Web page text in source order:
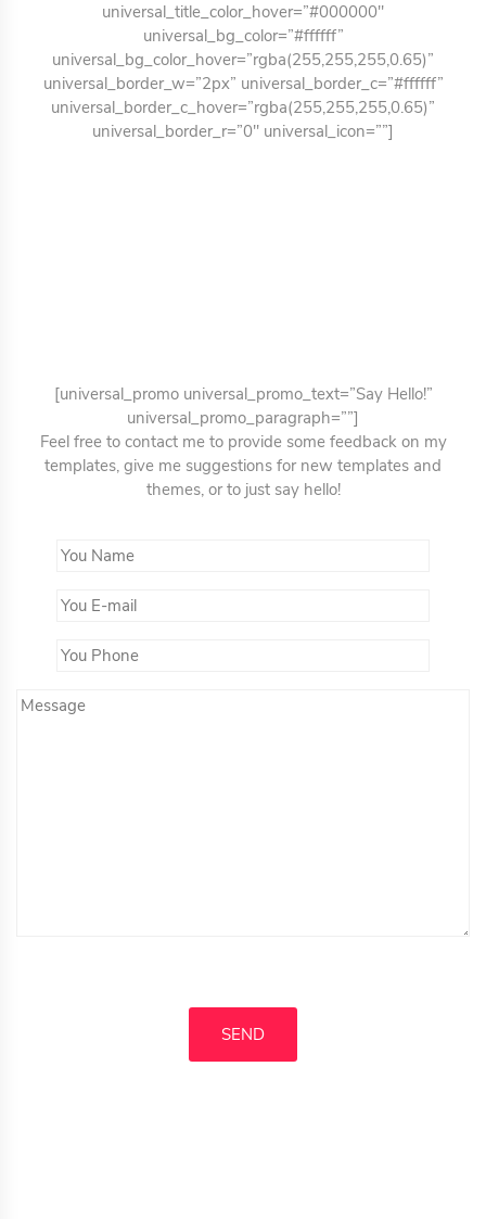
universal_title_color_hover=”#000000″
universal_bg_color=”#ffffff”
universal_bg_color_hover=”rgba(255,255,255,0.65)”
universal_border_w=”2px” universal_border_c=”#ffffff”
universal_border_c_hover=”rgba(255,255,255,0.65)”
universal_border_r=”0″ universal_icon=””]
[universal_promo universal_promo_text=”Say Hello!”
universal_promo_paragraph=””]
Feel free to contact me to provide some feedback on my
templates, give me suggestions for new templates and
themes, or to just say hello!
You Name*
You Email*
You Phone
Message